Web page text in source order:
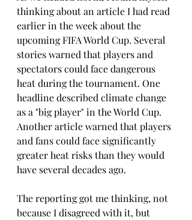
thinking about an article I had read
earlier in the week about the
upcoming FIFA World Cup. Several
stories warned that players and
spectators could face dangerous
heat during the tournament. One
headline described climate change
as a "big player" in the World Cup.
Another article warned that players
and fans could face significantly
greater heat risks than they would
have several decades ago.
The reporting got me thinking, not
because I disagreed with it, but